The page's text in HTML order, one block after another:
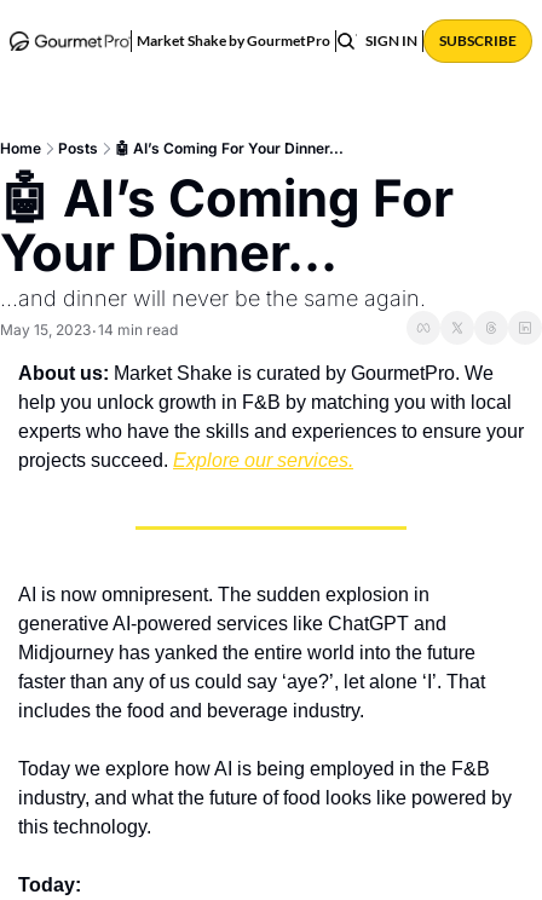
Market Shake by GourmetPro
ABOUT POSTS
SIGN IN SUBSCRIBE
Home Posts 🤖 AI’s Coming For Your Dinner...
🤖 AI’s Coming For
Your Dinner...
...and dinner will never be the same again.
May 15, 2023•14 min read
About us: Market Shake is curated by GourmetPro. We
help you unlock growth in F&B by matching you with local
experts who have the skills and experiences to ensure your
projects succeed. Explore our services.
AI is now omnipresent. The sudden explosion in
generative AI-powered services like ChatGPT and
Midjourney has yanked the entire world into the future
faster than any of us could say ‘aye?’, let alone ‘I’. That
includes the food and beverage industry.
Today we explore how AI is being employed in the F&B
industry, and what the future of food looks like powered by
this technology.
Today: